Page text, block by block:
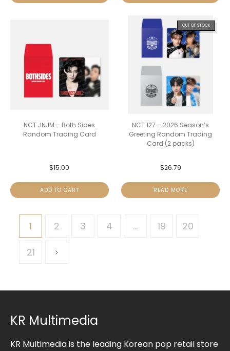
NCT JNJM – Both Sides
Random Trading Card
$15.00
ADD TO CART
OUT OF STOCK
NCT 127 – 2026 Season’s
Greeting Random Trading
Card (2 packs)
$26.79
READ MORE
1 2 3 4 … 19 20
21
KR Multimedia
KR Multimedia is the leading Korean pop retail store